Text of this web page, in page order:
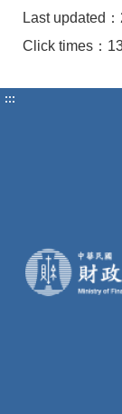
Last updated
Click times：
:::